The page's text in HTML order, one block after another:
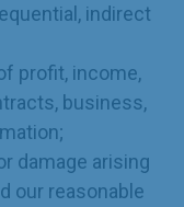
indirect
profit, income,
business,
damage arising
our reasonable